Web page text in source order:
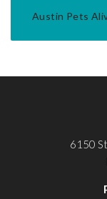
Austin Pets
6150